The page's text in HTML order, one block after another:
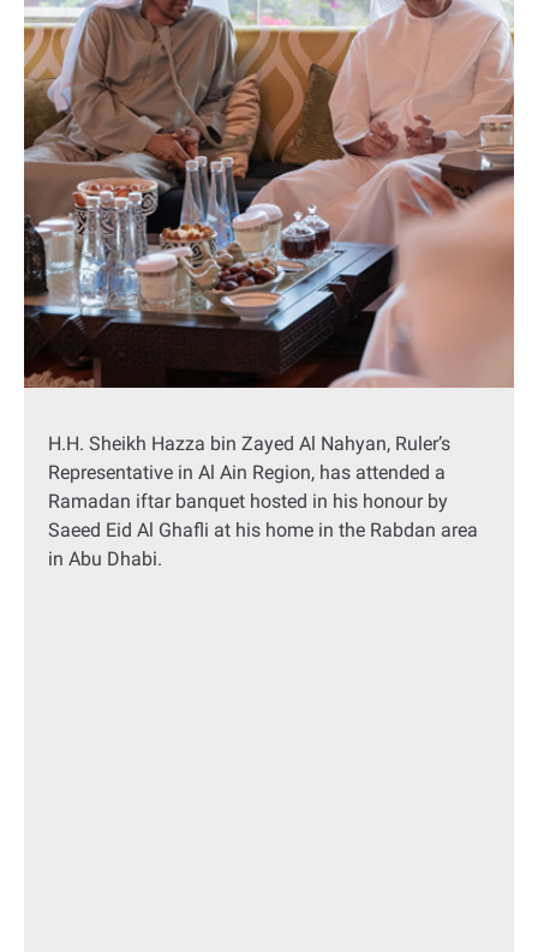
H.H. Sheikh Hazza bin Zayed Al Nahyan, Ruler’s
Representative in Al Ain Region, has attended a
Ramadan iftar banquet hosted in his honour by
Saeed Eid Al Ghafli at his home in the Rabdan area
in Abu Dhabi.